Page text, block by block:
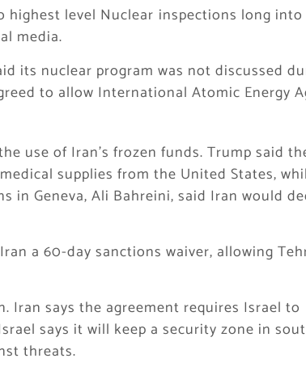
highest level Nuclear ⁠inspections long
media.
its nuclear program was not discussed
to allow International Atomic Energy
use of Iran’s frozen funds. Trump said
supplies from the United States,
in Geneva, Ali Bahreini, said Iran would
a 60-day sanctions waiver, allowing
Iran says the agreement requires Israel to
says it will keep a security zone in
threats.